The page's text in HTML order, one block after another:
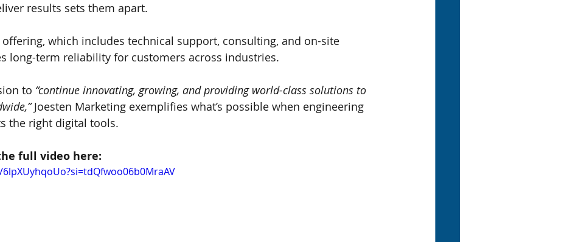
results sets them apart.
which includes technical support, consulting, and on-site
long-term reliability for customers across industries.
to “continue innovating, growing, and providing world-class solutions to
Joesten Marketing exemplifies what’s possible when engineering
the right digital tools.
full video here: